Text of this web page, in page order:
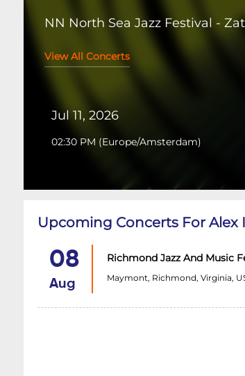
NN North Sea Jazz Festival -
View All Concerts
Jul 11, 2026
02:30 PM (Europe/Amsterdam)
Upcoming Concerts For Alex
08
Aug
Richmond Jazz And Music
Maymont, Richmond, Virginia,